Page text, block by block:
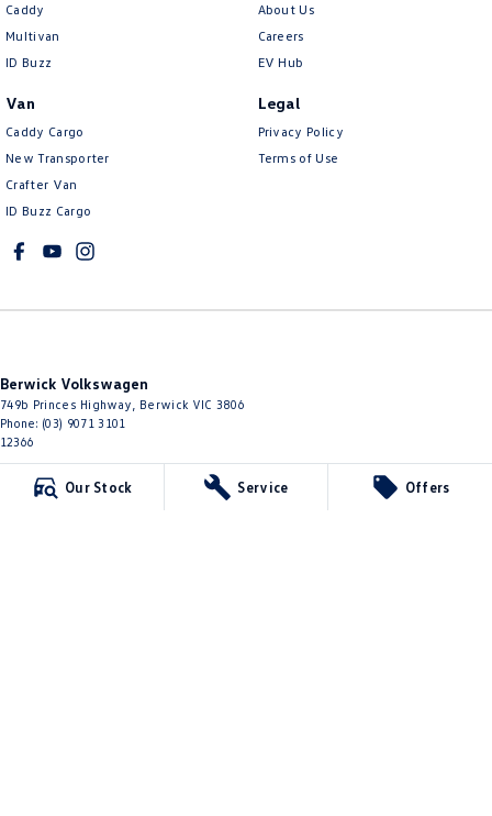
Our Stock Service Offers
Caddy
Multivan
ID Buzz
Van
Caddy Cargo
New Transporter
Crafter Van
ID Buzz Cargo
About Us
Careers
EV Hub
Legal
Privacy Policy
Terms of Use
Berwick Volkswagen
749b Princes Highway Berwick VIC 3806
Phone: (03) 9071 3101
12366
Berwick Volkswagen - Service
Berwick